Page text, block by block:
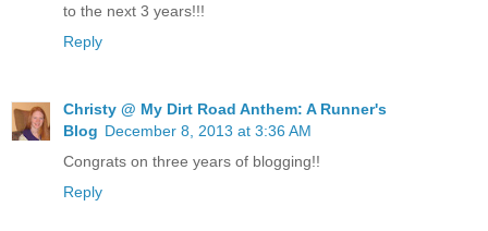
to the next 3 years!!!
Reply
Christy @ My Dirt Road Anthem: A Runner's
Blog December 8, 2013 at 3:36 AM
Congrats on three years of blogging!!
Reply